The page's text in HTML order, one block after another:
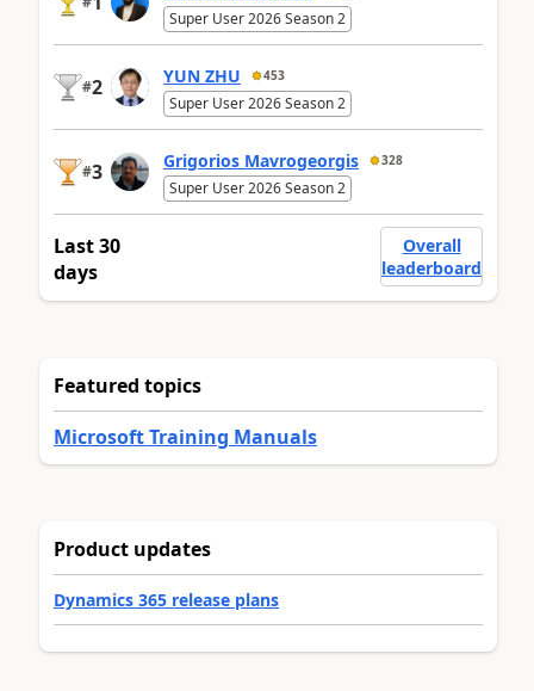
Super User 2026 Season 2
#2 YUN ZHU 453
Super User 2026 Season 2
#3 Grigorios Mavrogeorgis 328
Super User 2026 Season 2
Last 30
days
Overall
leaderboard
Featured topics
Microsoft Training Manuals
Product updates
Dynamics 365 release plans